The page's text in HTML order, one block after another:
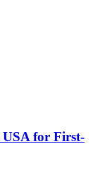
USA for First-